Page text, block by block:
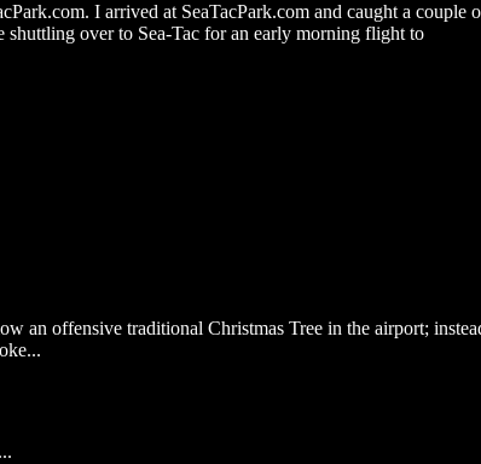
I arrived at SeaTacPark.com and caught a couple
shuttling over to Sea-Tac for an early morning flight to
an offensive traditional Christmas Tree in the airport;